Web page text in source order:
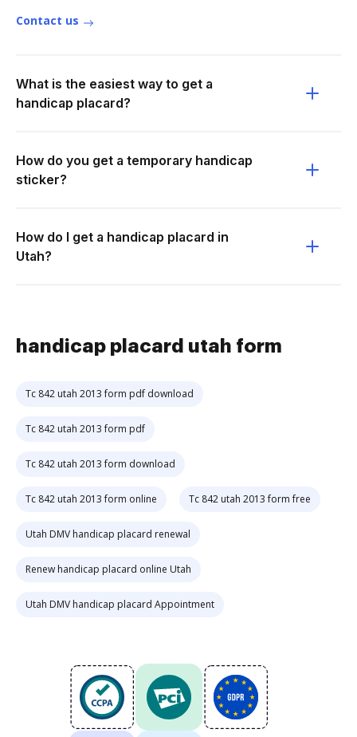
Contact us
What is the easiest way to get a
handicap placard?
How do you get a temporary handicap
sticker?
How do I get a handicap placard in
Utah?
handicap placard utah form
Tc 842 utah 2013 form pdf download
Tc 842 utah 2013 form pdf
Tc 842 utah 2013 form download
Tc 842 utah 2013 form online Tc 842 utah 2013 form free
Utah DMV handicap placard renewal
Renew handicap placard online Utah
Utah DMV handicap placard Appointment